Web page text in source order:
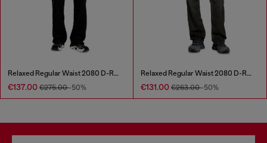
Relaxed Regular Waist 2080 D-Reel Joggjeans®
€137.00 €275.00-50%
Relaxed Regular Waist 2080 D-Reel Joggjeans®
€131.00 €263.00-50%